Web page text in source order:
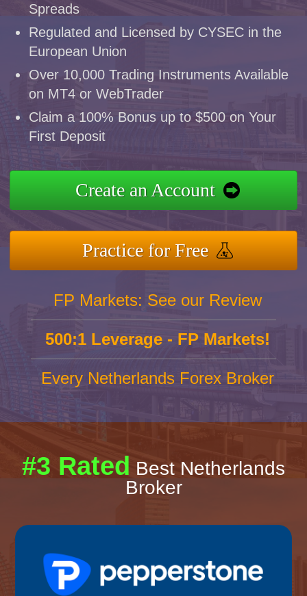
Spreads
Regulated and Licensed by CYSEC in the
European Union
Over 10,000 Trading Instruments Available
on MT4 or WebTrader
Claim a 100% Bonus up to $500 on Your
First Deposit
Create an Account
Practice for Free
FP Markets: See our Review
500:1 Leverage - FP Markets!
Every Netherlands Forex Broker
#3 Rated Best Netherlands
Broker